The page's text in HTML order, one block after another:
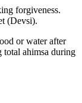
forgiveness.
(Devsi).
or water after
total ahimsa during